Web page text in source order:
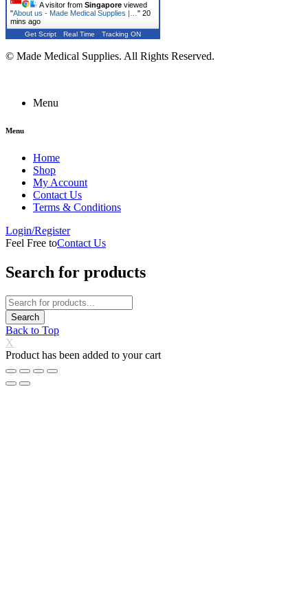
A visitor from Singapore viewed
"About us - Made Medical Supplies |… " 20
mins ago
Get Script Real Time Tracking ON
© Made Medical Supplies. All Rights Reserved.
Menu
Menu
Home
Shop
My Account
Contact Us
Terms & Conditions
Login/Register
Feel Free toContact Us
Search for products
Back to Top
X
Product has been added to your cart